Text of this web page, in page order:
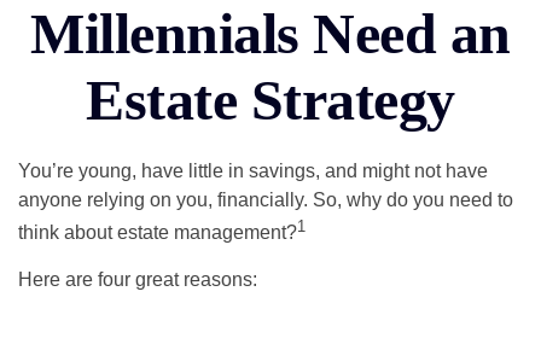
Millennials Need an
Estate Strategy
You’re young, have little in savings, and might not have
anyone relying on you, financially. So, why do you need to
think about estate management?1
Here are four great reasons: